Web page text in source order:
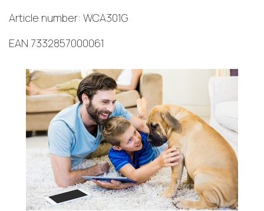
Article number: WCA301G
EAN 7332857000061